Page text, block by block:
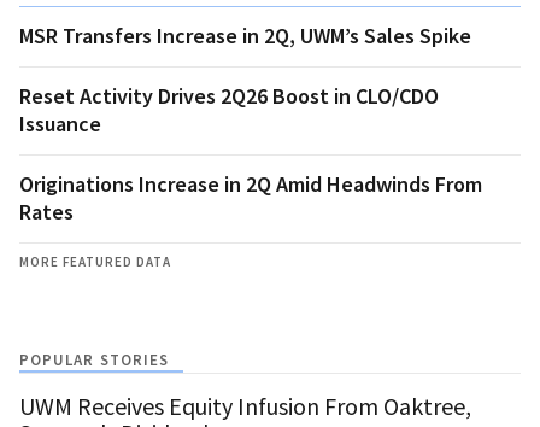
MSR Transfers Increase in 2Q, UWM’s Sales Spike
Reset Activity Drives 2Q26 Boost in CLO/CDO
Issuance
Originations Increase in 2Q Amid Headwinds From
Rates
MORE FEATURED DATA
POPULAR STORIES
UWM Receives Equity Infusion From Oaktree,